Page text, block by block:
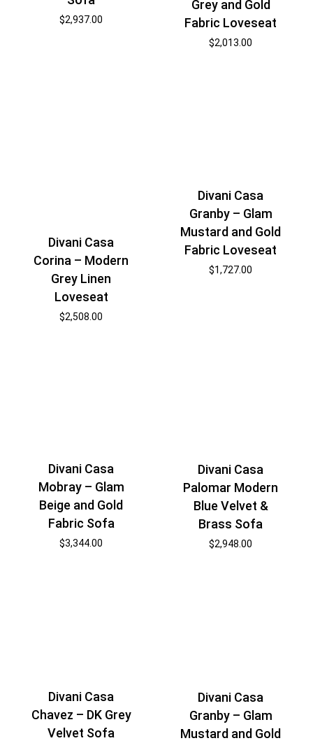
$2,937.00
Grey and Gold
Fabric Loveseat
$2,013.00
Divani Casa
Corina – Modern
Grey Linen
Loveseat
$2,508.00
Divani Casa
Granby – Glam
Mustard and Gold
Fabric Loveseat
$1,727.00
Divani Casa
Mobray – Glam
Beige and Gold
Fabric Sofa
$3,344.00
Divani Casa
Palomar Modern
Blue Velvet &
Brass Sofa
$2,948.00
Divani Casa
Chavez – DK Grey
Velvet Sofa
Divani Casa
Granby – Glam
Mustard and Gold